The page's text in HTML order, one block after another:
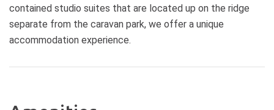
contained studio suites that are located up on the ridge
separate from the caravan park, we offer a unique
accommodation experience.